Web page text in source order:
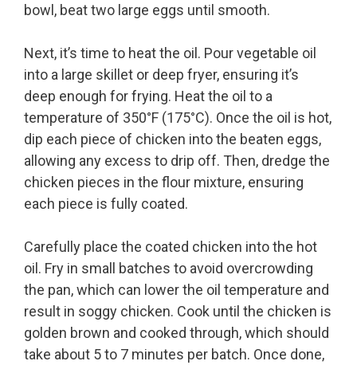
bowl, beat two large eggs until smooth.
Next, it’s time to heat the oil. Pour vegetable oil
into a large skillet or deep fryer, ensuring it’s
deep enough for frying. Heat the oil to a
temperature of 350°F (175°C). Once the oil is hot,
dip each piece of chicken into the beaten eggs,
allowing any excess to drip off. Then, dredge the
chicken pieces in the flour mixture, ensuring
each piece is fully coated.
Carefully place the coated chicken into the hot
oil. Fry in small batches to avoid overcrowding
the pan, which can lower the oil temperature and
result in soggy chicken. Cook until the chicken is
golden brown and cooked through, which should
take about 5 to 7 minutes per batch. Once done,